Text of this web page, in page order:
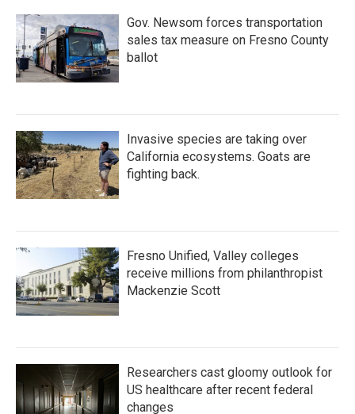
Gov. Newsom forces transportation
sales tax measure on Fresno County
ballot
Invasive species are taking over
California ecosystems. Goats are
fighting back.
Fresno Unified, Valley colleges
receive millions from philanthropist
Mackenzie Scott
Researchers cast gloomy outlook for
US healthcare after recent federal
changes